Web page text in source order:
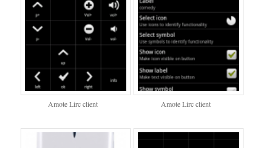
Amote Lirc client Amote Lirc client